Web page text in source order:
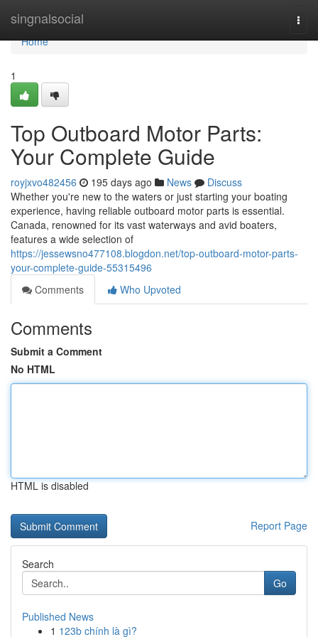
singnalsocial
Home
Home
1
Top Outboard Motor Parts:
Your Complete Guide
royjxvo482456 195 days ago News
Discuss
Whether you're new to the waters or just starting your boating
experience, having reliable outboard motor parts is essential.
Canada, renowned for its vast waterways and avid boaters,
features a wide selection of
https://jessewsno477108.blogdon.net/top-outboard-motor-parts-
your-complete-guide-55315496
Comments
Who Upvoted
Comments
Submit a Comment
No HTML
HTML is disabled
Report Page
Search
Go
Published News
1 123b chính là gì?